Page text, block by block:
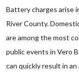
Battery charges arise
River County.
are among the most
public events in Vero
can quickly result in